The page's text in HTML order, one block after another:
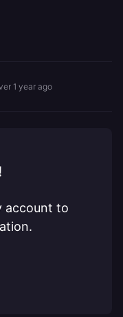
1 year ago
account to